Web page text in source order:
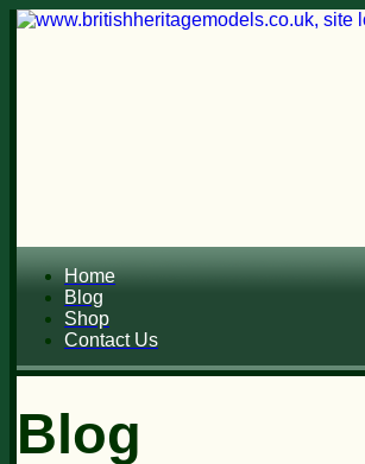
Home
Blog
Shop
Contact Us
Blog